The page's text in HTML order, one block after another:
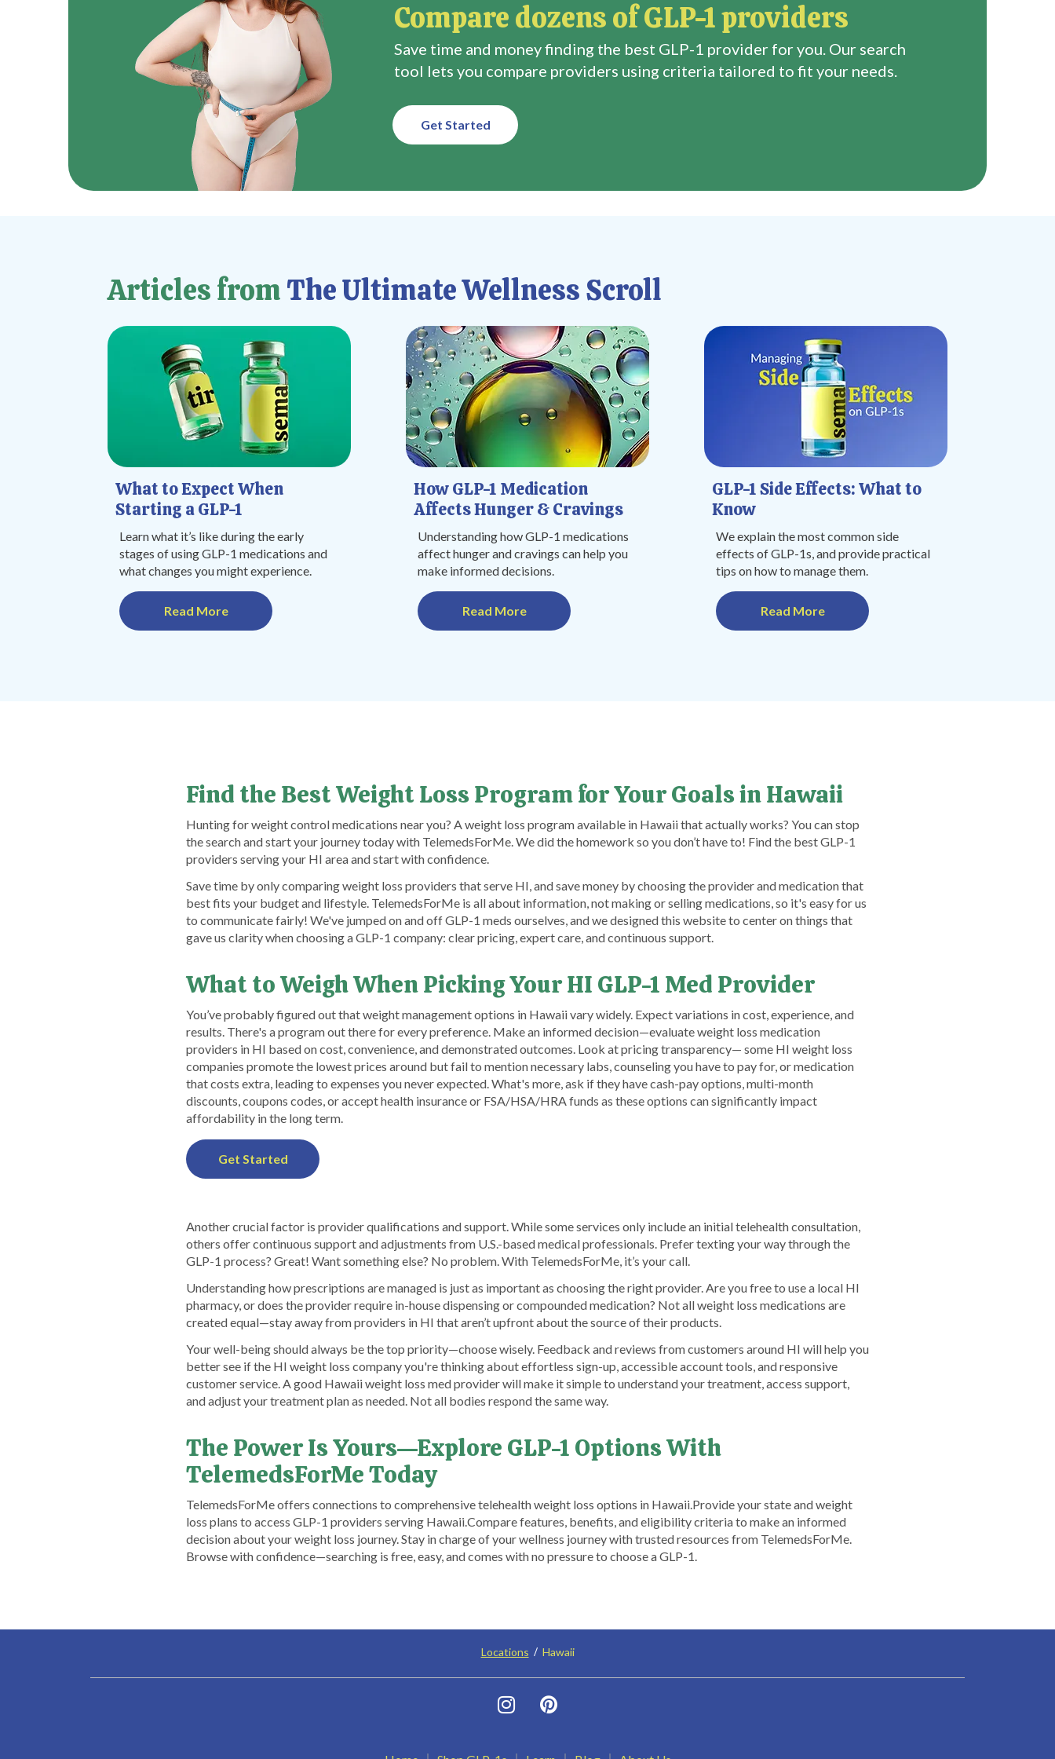
Compare dozens of GLP-1 providers
Save time and money finding the best GLP-1 provider for you. Our search
tool lets you compare providers using criteria tailored to fit your needs.
Get Started
Articles fromThe Ultimate Wellness Scroll
What to Expect When
Starting a GLP-1
Learn what it’s like during the early
stages of using GLP-1 medications and
what changes you might experience.
Read More
How GLP-1 Medication
Affects Hunger & Cravings
Understanding how GLP-1 medications
affect hunger and cravings can help you
make informed decisions.
Read More
GLP-1 Side Effects: What to
Know
We explain the most common side
effects of GLP-1s, and provide practical
tips on how to manage them.
Read More
Find the Best Weight Loss Program for Your Goals in Hawaii
Hunting for weight control medications near you? A weight loss program available in Hawaii that actually works? You can stop
the search and start your journey today with TelemedsForMe. We did the homework so you don’t have to! Find the best GLP-1
providers serving your HI area and start with confidence.
Save time by only comparing weight loss providers that serve HI, and save money by choosing the provider and medication that
best fits your budget and lifestyle. TelemedsForMe is all about information, not making or selling medications, so it's easy for us
to communicate fairly! We've jumped on and off GLP-1 meds ourselves, and we designed this website to center on things that
gave us clarity when choosing a GLP-1 company: clear pricing, expert care, and continuous support.
What to Weigh When Picking Your HI GLP-1 Med Provider
You’ve probably figured out that weight management options in Hawaii vary widely. Expect variations in cost, experience, and
results. There's a program out there for every preference. Make an informed decision—evaluate weight loss medication
providers in HI based on cost, convenience, and demonstrated outcomes. Look at pricing transparency— some HI weight loss
companies promote the lowest prices around but fail to mention necessary labs, counseling you have to pay for, or medication
that costs extra, leading to expenses you never expected. What's more, ask if they have cash-pay options, multi-month
discounts, coupons codes, or accept health insurance or FSA/HSA/HRA funds as these options can significantly impact
affordability in the long term.
Get Started
Another crucial factor is provider qualifications and support. While some services only include an initial telehealth consultation,
others offer continuous support and adjustments from U.S.-based medical professionals. Prefer texting your way through the
GLP-1 process? Great! Want something else? No problem. With TelemedsForMe, it’s your call.
Understanding how prescriptions are managed is just as important as choosing the right provider. Are you free to use a local HI
pharmacy, or does the provider require in-house dispensing or compounded medication? Not all weight loss medications are
created equal—stay away from providers in HI that aren’t upfront about the source of their products.
Your well-being should always be the top priority—choose wisely. Feedback and reviews from customers around HI will help you
better see if the HI weight loss company you're thinking about effortless sign-up, accessible account tools, and responsive
customer service. A good Hawaii weight loss med provider will make it simple to understand your treatment, access support,
and adjust your treatment plan as needed. Not all bodies respond the same way.
The Power Is Yours—Explore GLP-1 Options With
TelemedsForMe Today
​TelemedsForMe offers connections to comprehensive telehealth weight loss options in Hawaii.​ ​Provide your state and weight
loss plans to access GLP-1 providers serving Hawaii.​ Compare features, benefits, and eligibility criteria to make an informed
decision about your weight loss journey. Stay in charge of your wellness journey with trusted resources from TelemedsForMe.
Browse with confidence—searching is free, easy, and comes with no pressure to choose a GLP-1.
Locations Hawaii